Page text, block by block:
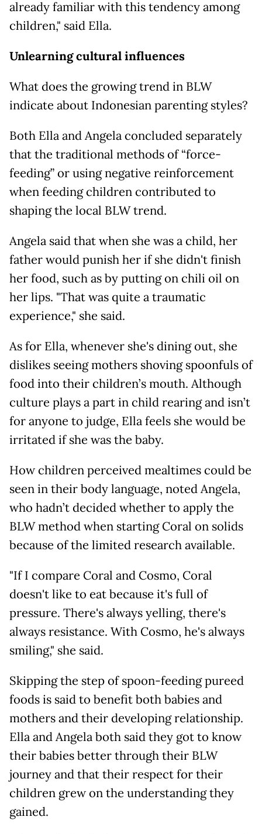
already familiar with this tendency among
children," said Ella.
Unlearning cultural influences
What does the growing trend in BLW
indicate about Indonesian parenting styles?
Both Ella and Angela concluded separately
that the traditional methods of “force-
feeding” or using negative reinforcement
when feeding children contributed to
shaping the local BLW trend.
Angela said that when she was a child, her
father would punish her if she didn't finish
her food, such as by putting on chili oil on
her lips. "That was quite a traumatic
experience," she said.
As for Ella, whenever she's dining out, she
dislikes seeing mothers shoving spoonfuls of
food into their children’s mouth. Although
culture plays a part in child rearing and isn’t
for anyone to judge, Ella feels she would be
irritated if she was the baby.
How children perceived mealtimes could be
seen in their body language, noted Angela,
who hadn’t decided whether to apply the
BLW method when starting Coral on solids
because of the limited research available.
"If I compare Coral and Cosmo, Coral
doesn't like to eat because it's full of
pressure. There's always yelling, there's
always resistance. With Cosmo, he's always
smiling," she said.
Skipping the step of spoon-feeding pureed
foods is said to benefit both babies and
mothers and their developing relationship.
Ella and Angela both said they got to know
their babies better through their BLW
journey and that their respect for their
children grew on the understanding they
gained.